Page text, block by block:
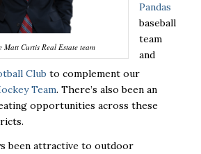
Matt Curtis Real Estate team
Pandas
baseball
team
and
Club to complement our
Team. There’s also been an
opportunities across these
been attractive to outdoor